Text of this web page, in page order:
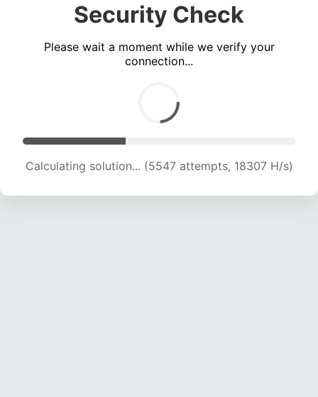
Security Check
Please wait a moment while we verify your
connection...
Calculating solution... (7319 attempts, 18116 H/s)